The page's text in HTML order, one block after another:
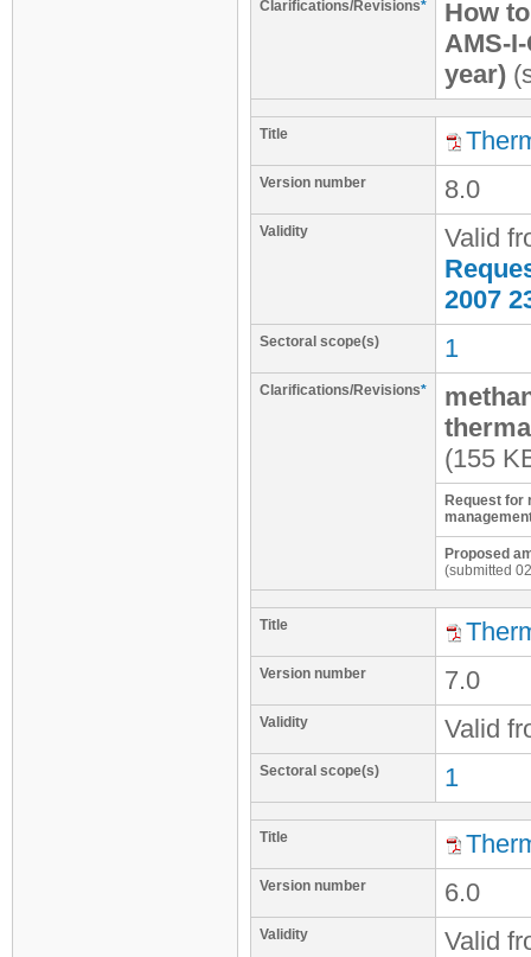
Clarifications/Revisions*
How
AMS-
year)
Title
Version number 8.0
Validity
Valid
2007
Sectoral scope(s) 1
Clarifications/Revisions*
(155
Request for
Proposed
(submitted
Title
Version number 7.0
Validity Valid
Sectoral scope(s) 1
Title
Version number 6.0
Validity Valid